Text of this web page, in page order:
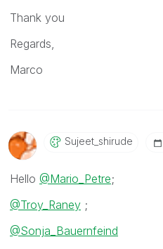
Thank you
Regards,
Marco
Sujeet_shirude
Hello @Mario_Petre;
@Troy_Raney ;
@Sonja_Bauernfeind